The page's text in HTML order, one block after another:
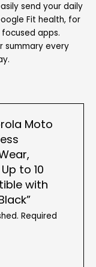
send your daily
Fit health, for
apps.
summary every
Moto
to 10
with
Required